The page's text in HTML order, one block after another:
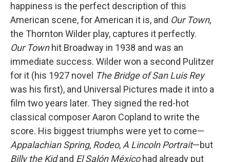
happiness is the perfect description of this
American scene, for American it is, and Our Town,
the Thornton Wilder play, captures it perfectly.
Our Townhit Broadway in 1938 and was an
immediate success. Wilder won a second Pulitzer
for it (his 1927 novel The Bridge of San Luis Rey
was his first), and Universal Pictures made it into a
film two years later. They signed the red-hot
classical composer Aaron Copland to write the
score. His biggest triumphs were yet to come—
Appalachian Spring, Rodeo,A Lincoln Portrait—but
Billy the Kidand El Salón Méxicohad already put